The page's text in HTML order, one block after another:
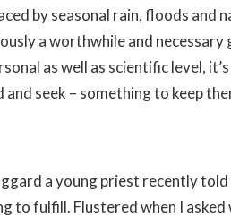
by seasonal rain, floods and
a worthwhile and
as well as scientific level,
and seek – something to keep
a young priest recently
to fulfill. Flustered when I